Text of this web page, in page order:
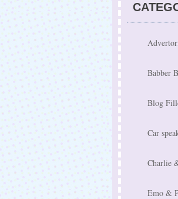
Babber
Blog
Car
Charlie
Emo &